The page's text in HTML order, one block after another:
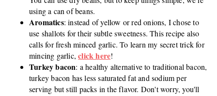
using a can of beans.
Aromatics: instead of yellow or red onions, I chose to
use shallots for their subtle sweetness. This recipe also
calls for fresh minced garlic. To learn my secret trick for
mincing garlic,click here!
Turkey bacon: a healthy alternative to traditional bacon,
turkey bacon has less saturated fat and sodium per
serving but still packs in the flavor. Don't worry, you'll